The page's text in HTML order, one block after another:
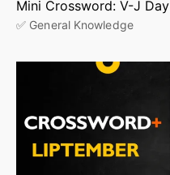
Mini Crossword: V-J Day
✅ General Knowledge